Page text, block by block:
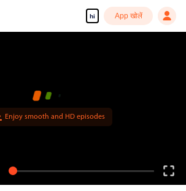
hi App खोलें
Enjoy smooth and HD episodes